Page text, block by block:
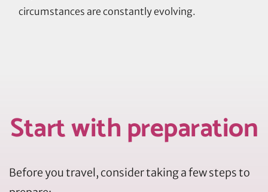
circumstances are constantly evolving.
Start with preparation
Before you travel, consider taking a few steps to